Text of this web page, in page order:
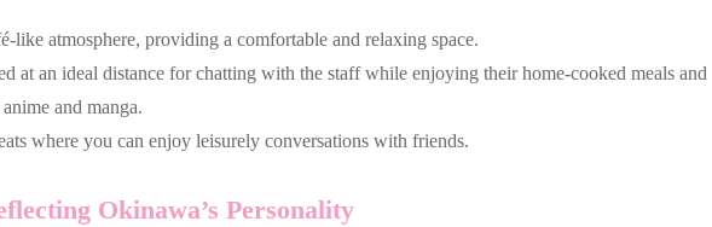
like atmosphere, providing a comfortable and relaxing space.
at an ideal distance for chatting with the staff while enjoying their home-cooked meals and
and manga.
where you can enjoy leisurely conversations with friends.
Okinawa’s Personality